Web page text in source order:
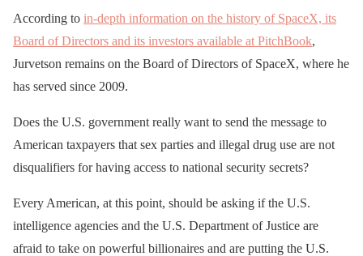
According to in-depth information on the history of SpaceX, its
Board of Directors and its investors available at PitchBook,
Jurvetson remains on the Board of Directors of SpaceX, where he
has served since 2009.
Does the U.S. government really want to send the message to
American taxpayers that sex parties and illegal drug use are not
disqualifiers for having access to national security secrets?
Every American, at this point, should be asking if the U.S.
intelligence agencies and the U.S. Department of Justice are
afraid to take on powerful billionaires and are putting the U.S.